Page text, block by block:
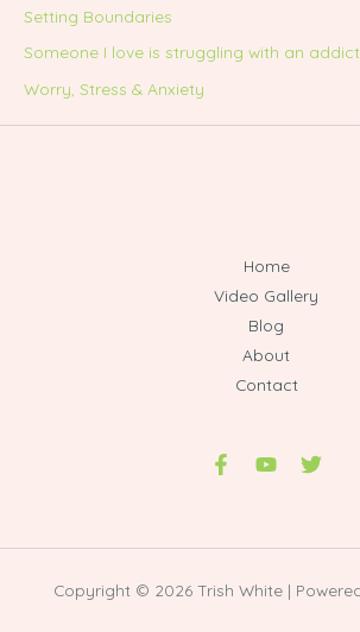
Setting Boundaries
Someone I love is struggling with an
Worry, Stress & Anxiety
Home
Video Gallery
Blog
About
Contact
Copyright © 2026 Trish White |